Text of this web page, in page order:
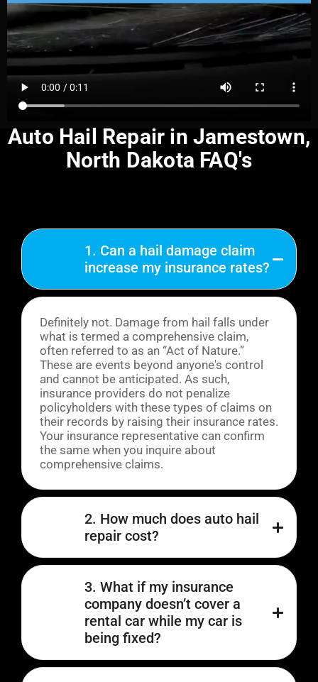
Auto Hail Repair in Jamestown,
North Dakota FAQ's
1. Can a hail damage claim
increase my insurance rates?
Definitely not. Damage from hail falls under
what is termed a comprehensive claim,
often referred to as an “Act of Nature.”
These are events beyond anyone's control
and cannot be anticipated. As such,
insurance providers do not penalize
policyholders with these types of claims on
their records by raising their insurance rates.
Your insurance representative can confirm
the same when you inquire about
comprehensive claims.
2. How much does auto hail
repair cost?
3. What if my insurance
company doesn’t cover a
rental car while my car is
being fixed?